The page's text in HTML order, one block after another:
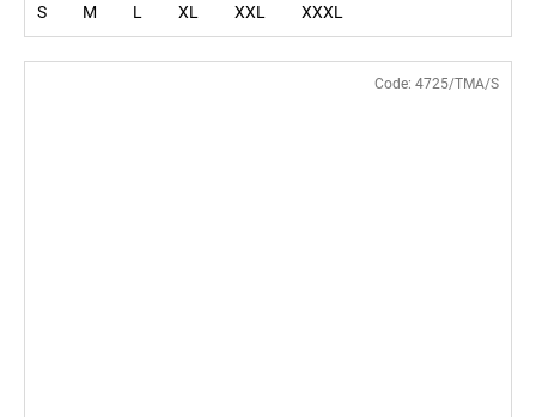
S M L XL XXL XXXL
Code: 4725/TMA/S